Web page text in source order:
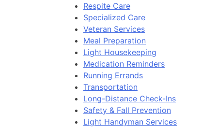
Respite Care
Specialized Care
Veteran Services
Meal Preparation
Light Housekeeping
Medication Reminders
Running Errands
Transportation
Long-Distance Check-Ins
Safety & Fall Prevention
Light Handyman Services